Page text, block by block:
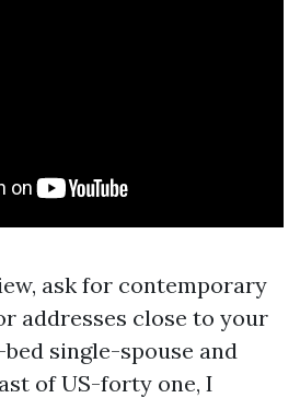
ask for contemporary
addresses close to your
single-spouse and
of US-forty one, I